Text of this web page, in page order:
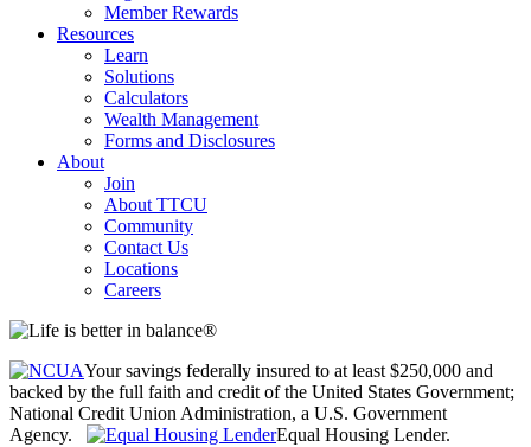
Member Rewards
Resources
Learn
Solutions
Calculators
Wealth Management
Forms and Disclosures
About
Join
About TTCU
Community
Contact Us
Locations
Careers
Your savings federally insured to at least $250,000 and
backed by the full faith and credit of the United States Government;
National Credit Union Administration, a U.S. Government
Agency.
Equal Housing Lender.